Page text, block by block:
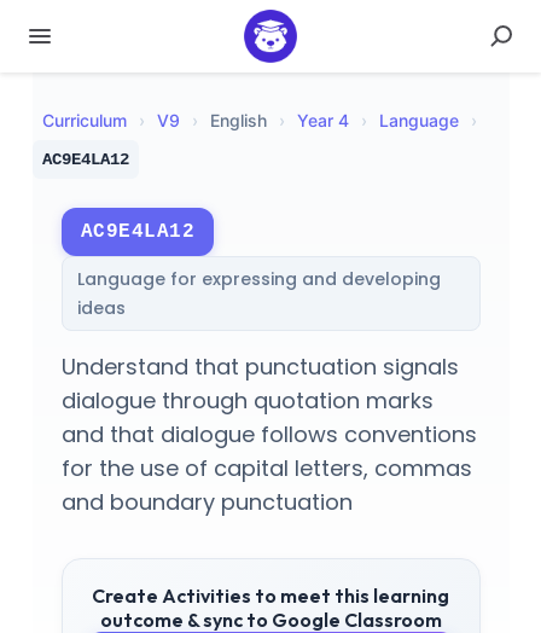
Curriculum › V9 › English › Year 4 › Language ›
AC9E4LA12
AC9E4LA12
Language for expressing and developing
ideas
Understand that punctuation signals
dialogue through quotation marks
and that dialogue follows conventions
for the use of capital letters, commas
and boundary punctuation
Create Activities to meet this learning
outcome & sync to Google Classroom